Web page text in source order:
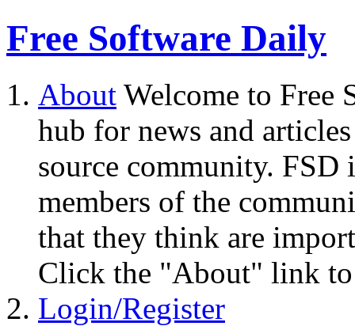
Free Software Daily
About Welcome to Free
hub for news and
source community.
members of the
that they think are
Click the "About" link to
Login/Register